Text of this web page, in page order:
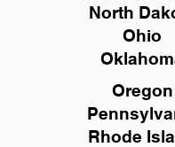
North
Ohio
Oregon
Rhode